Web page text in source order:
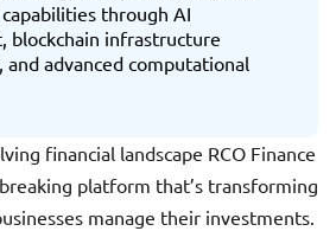
through AI
blockchain infrastructure
advanced computational
financial landscape RCO Finance
platform that’s transforming
manage their investments.